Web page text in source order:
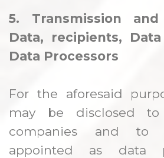
5. Transmission
Data, recipients,
Data Processors
For the aforesaid
may be disclosed
companies and to
appointed as data